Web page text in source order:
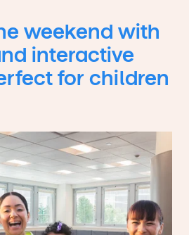
weekend with
interactive
for children